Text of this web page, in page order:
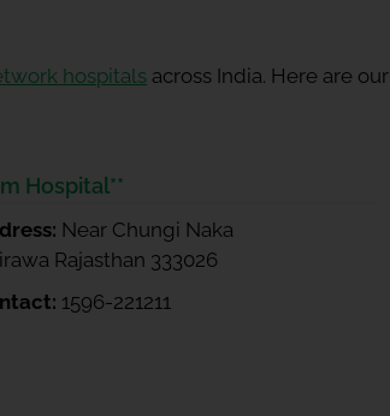
hospitals across India. Here are our
Hospital**
Near Chungi Naka
Rajasthan 333026
1596-221211